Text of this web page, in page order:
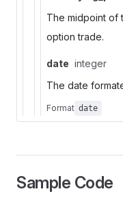
The midpoint of
option trade.
date integer
The date
Format date
Sample Code